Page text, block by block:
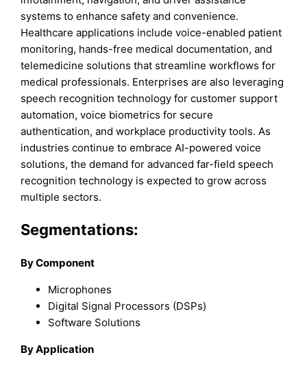
systems to enhance safety and convenience.
Healthcare applications include voice-enabled patient
monitoring, hands-free medical documentation, and
telemedicine solutions that streamline workflows for
medical professionals. Enterprises are also leveraging
speech recognition technology for customer support
automation, voice biometrics for secure
authentication, and workplace productivity tools. As
industries continue to embrace AI-powered voice
solutions, the demand for advanced far-field speech
recognition technology is expected to grow across
multiple sectors.
Segmentations:
By Component
Microphones
Digital Signal Processors (DSPs)
Software Solutions
By Application